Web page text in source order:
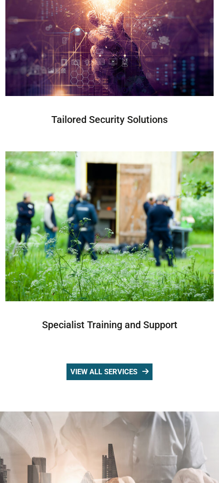
Tailored Security Solutions
Specialist Training and Support
VIEW ALL SERVICES